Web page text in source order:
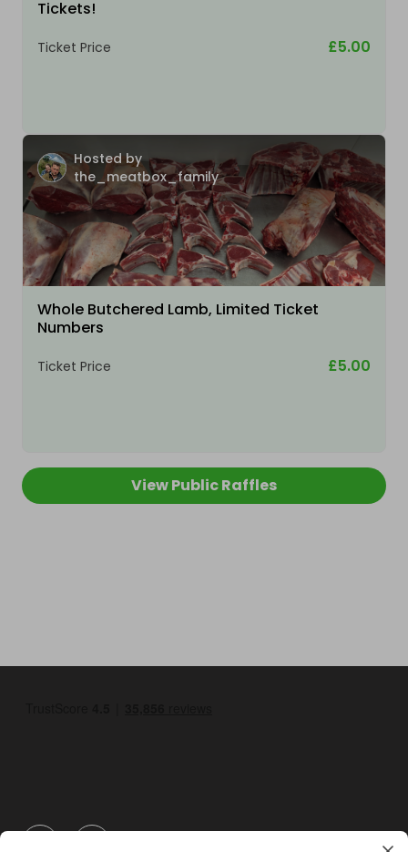
Tickets!
Ticket Price £5.00
Hosted by
the_meatbox_family
Whole Butchered Lamb, Limited Ticket
Numbers
Ticket Price £5.00
View Public Raffles